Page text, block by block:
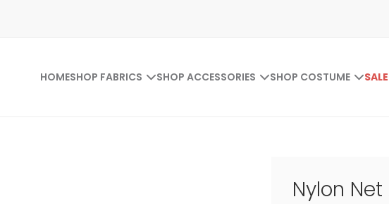
HOMESHOP FABRICS SHOP ACCESSORIES SHOP COSTUME SALE
Nylon